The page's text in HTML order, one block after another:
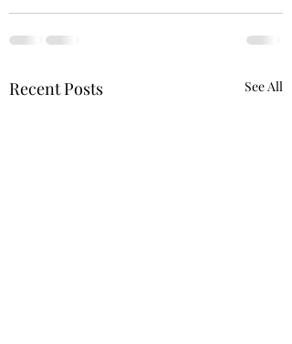
Recent Posts See All